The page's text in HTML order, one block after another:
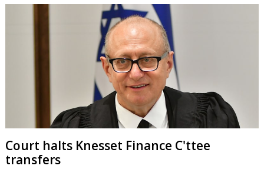
Court halts Knesset Finance C'ttee
transfers